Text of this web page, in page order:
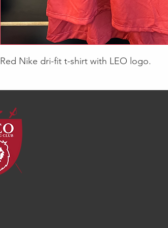
Red Nike dri-fit t-shirt with LEO logo.